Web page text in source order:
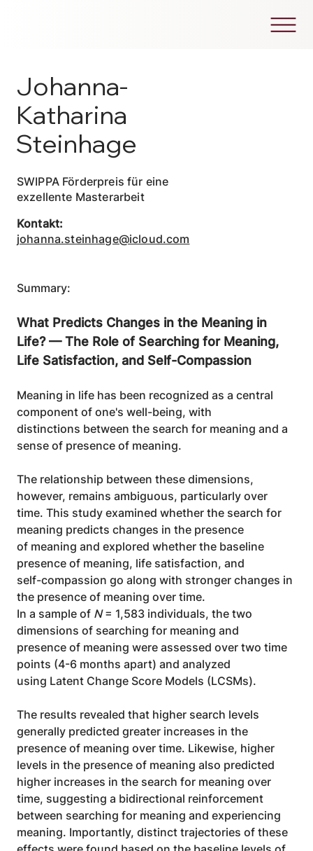
Johanna-
Katharina
Steinhage
SWIPPA Förderpreis für eine
exzellente Masterarbeit
Kontakt:
johanna.steinhage@icloud.com
Summary:
What Predicts Changes in the Meaning in
Life? — The Role of Searching for Meaning,
Life Satisfaction, and Self-Compassion
Meaning in life has been recognized as a central
component of one's well-being, with
distinctions between the search for meaning and a
sense of presence of meaning.
The relationship between these dimensions,
however, remains ambiguous, particularly over
time. This study examined whether the search for
meaning predicts changes in the presence
of meaning and explored whether the baseline
presence of meaning, life satisfaction, and
self-compassion go along with stronger changes in
the presence of meaning over time.
In a sample of N = 1,583 individuals, the two
dimensions of searching for meaning and
presence of meaning were assessed over two time
points (4-6 months apart) and analyzed
using Latent Change Score Models (LCSMs).
The results revealed that higher search levels
generally predicted greater increases in the
presence of meaning over time. Likewise, higher
levels in the presence of meaning also predicted
higher increases in the search for meaning over
time, suggesting a bidirectional reinforcement
between searching for meaning and experiencing
meaning. Importantly, distinct trajectories of these